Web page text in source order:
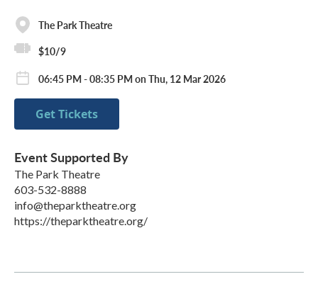
The Park Theatre
$10/9
06:45 PM - 08:35 PM on Thu, 12 Mar 2026
Get Tickets
Event Supported By
The Park Theatre
603-532-8888
info@theparktheatre.org
https://theparktheatre.org/